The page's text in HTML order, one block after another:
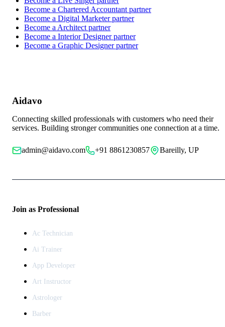
Become a Chartered Accountant partner
Become a Digital Marketerpartner
Become a Architect partner
Become a Interior Designerpartner
Become a Graphic Designerpartner
Aidavo
Connecting skilled professionals with customers who need their
services. Building stronger communities one connection at a time.
admin@aidavo.com +91 8861230857 Bareilly, UP
Join as Professional
Ac Technician
Ai Trainer
App Developer
Art Instructor
Astrologer
Barber